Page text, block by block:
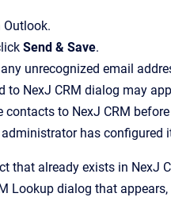
Outlook.
Send & Save.
unrecognized email
to NexJ CRM dialog may
contacts to NexJ CRM
has configured
that already exists in NexJ
Lookup dialog that